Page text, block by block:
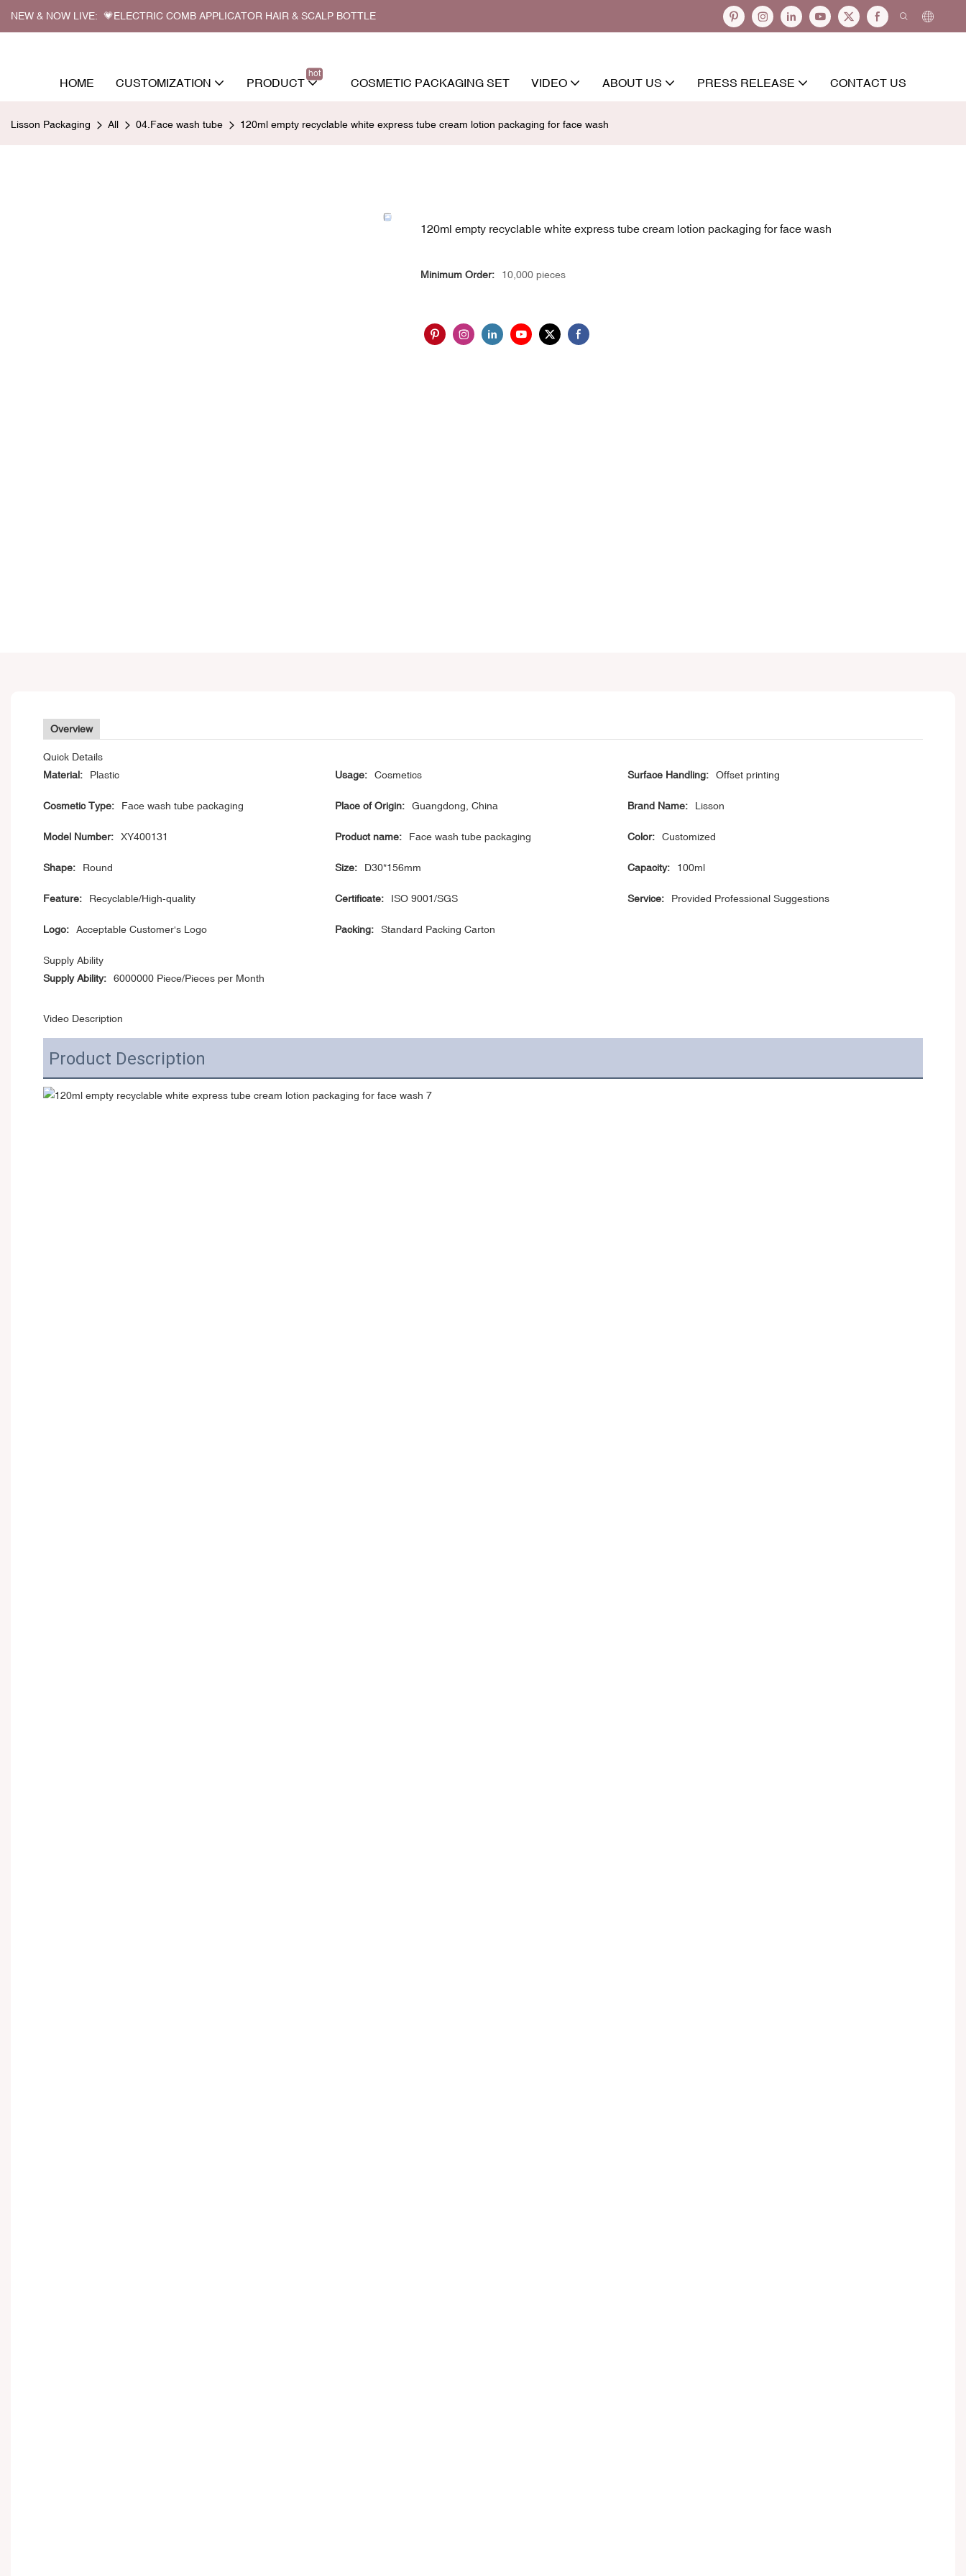
NEW & NOW LIVE: 💗ELECTRIC COMB APPLICATOR HAIR & SCALP BOTTLE
HOME CUSTOMIZATION PRODUCT
hot
COSMETIC PACKAGING SET VIDEO ABOUT US PRESS RELEASE CONTACT US
Lisson Packaging All 04.Face wash tube 120ml empty recyclable white express tube cream lotion packaging for face wash
120ml empty recyclable white express tube cream lotion packaging for face wash
Minimum Order: 10,000 pieces
Overview
Quick Details
Material:
Plastic Usage: Cosmetics Surface Handling: Offset printing
Cosmetic Type: Face wash tube packaging Place of Origin: Guangdong, China Brand Name: Lisson
Model Number: XY400131 Product name: Face wash tube packaging Color: Customized
Shape: Round Size: D30*156mm Capacity: 100ml
Feature: Recyclable/High-quality Certificate: ISO 9001/SGS Service: Provided Professional Suggestions
Logo: Acceptable Customer's Logo Packing: Standard Packing Carton
Supply Ability
Supply Ability:
6000000 Piece/Pieces per Month
Video Description
Product Description